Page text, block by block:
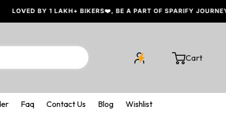
BY 1 LAKH+ BIKERS❤️, BE A PART OF SPARIFY JOURNEY
Cart
Faq Contact Us Blog Wishlist